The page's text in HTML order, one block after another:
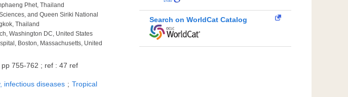
Phet, Thailand
and Queen Siriki National
Thailand
Washington DC, United States
Boston, Massachusetts, United
755-762 ; ref : 47 ref
infectious diseases ; Tropical
Search on WorldCat Catalog